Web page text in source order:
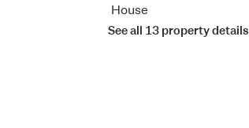
House
See all 13 property details